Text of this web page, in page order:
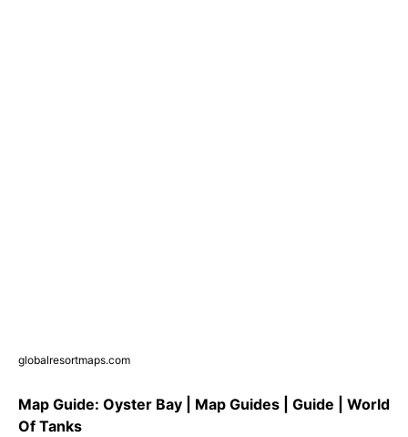
globalresortmaps.com
Map Guide: Oyster Bay | Map Guides | Guide | World
Of Tanks